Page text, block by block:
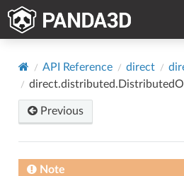
API Reference direct
Previous
Note